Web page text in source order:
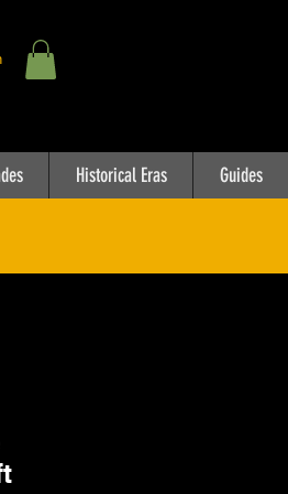
Historical Eras Guides